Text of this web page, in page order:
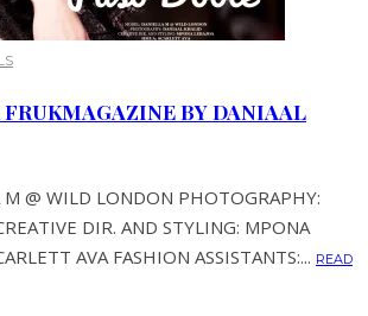
BY DANIAAL
M @ WILD LONDON PHOTOGRAPHY:
DIR. AND STYLING: MPONA
AVA FASHION ASSISTANTS:... READ